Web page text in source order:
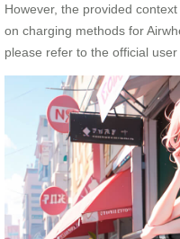
However, the provided
on charging methods for
please refer to the official